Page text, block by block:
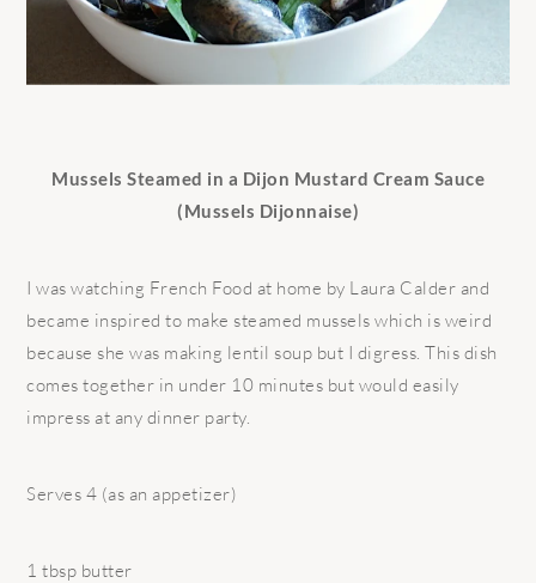
Mussels Steamed in a Dijon Mustard Cream Sauce
(Mussels Dijonnaise)
I was watching French Food at home by Laura Calder and
became inspired to make steamed mussels which is weird
because she was making lentil soup but I digress. This dish
comes together in under 10 minutes but would easily
impress at any dinner party.
Serves 4 (as an appetizer)
1 tbsp butter